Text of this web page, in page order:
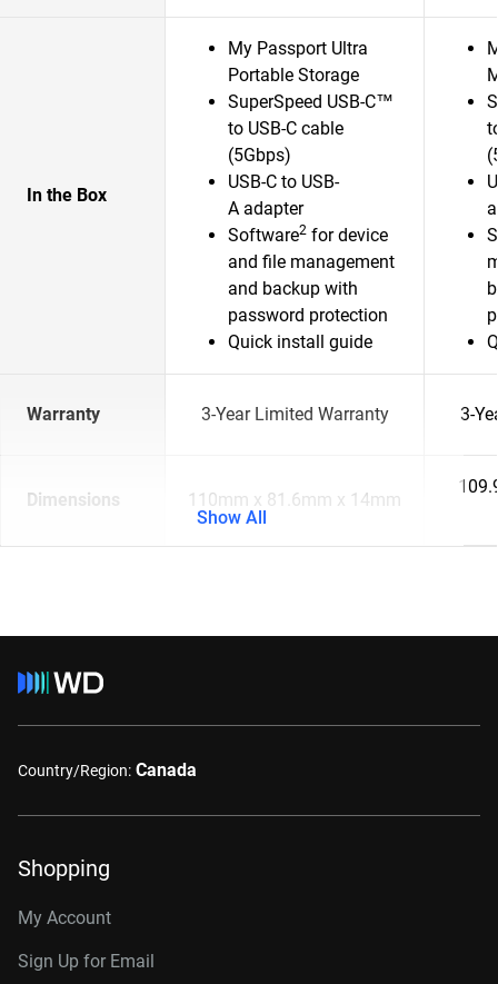
In the Box
My Passport Ultra
Portable Storage
SuperSpeed USB-C™
to USB-C cable
(5Gbps)
USB-C to USB-
A adapter
Software2 for device
and file management
and backup with
password protection
Quick install guide
Warranty 3-Year Limited Warranty 3-
Dimensions 110mm x 81.6mm x 14mm
Show All
Country/Region: Canada
Shopping
My Account
Sign Up for Email